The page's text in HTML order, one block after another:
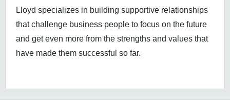
Lloyd specializes in building supportive relationships
that challenge business people to focus on the future
and get even more from the strengths and values that
have made them successful so far.